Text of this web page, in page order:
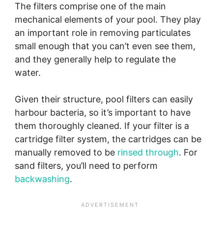
The filters comprise one of the main
mechanical elements of your pool. They play
an important role in removing particulates
small enough that you can’t even see them,
and they generally help to regulate the
water.
Given their structure, pool filters can easily
harbour bacteria, so it’s important to have
them thoroughly cleaned. If your filter is a
cartridge filter system, the cartridges can be
manually removed to be rinsed through. For
sand filters, you’ll need to perform
backwashing.